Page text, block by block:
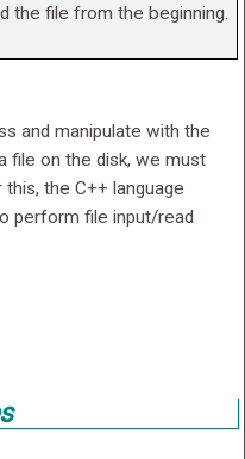
the file from the beginning.
and manipulate with the
on the disk, we must
the C++ language
perform file input/read